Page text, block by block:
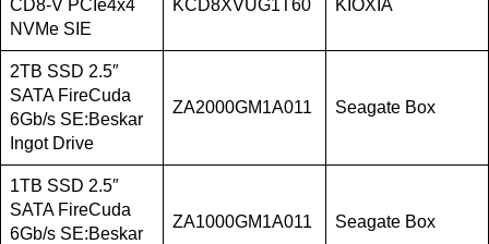
CD8-V PCIe4x4
NVMe SIE
KCD8XVUG1T60 KIOXIA
2TB SSD 2.5″
SATA FireCuda
6Gb/s SE:Beskar
Ingot Drive
ZA2000GM1A011 Seagate Box
1TB SSD 2.5″
SATA FireCuda
6Gb/s SE:Beskar
ZA1000GM1A011 Seagate Box